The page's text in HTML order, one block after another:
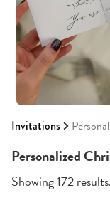
Invitations
Personalized
Showing 172 results.